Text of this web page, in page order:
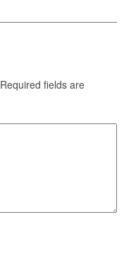
Required fields are